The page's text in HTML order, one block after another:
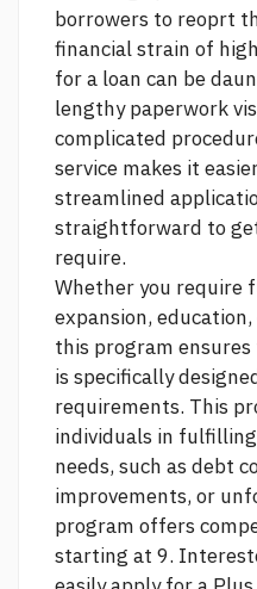
borrowers to reoprt
financial strain of
for a loan can be
lengthy paperwork
complicated
service makes it
streamlined
straightforward to
require.
Whether you require
expansion,
this program
is specifically
requirements. This
individuals in
needs, such as debt
improvements, or
program offers
starting at 9.